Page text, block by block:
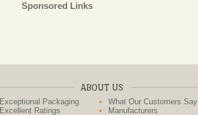
Sponsored Links
ABOUT US
Exceptional Packaging
Excellent Ratings
What Our Customers Say
Manufacturers